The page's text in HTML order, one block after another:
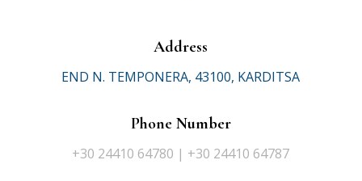
Address
END N. TEMPONERA, 43100, KARDITSA
Phone Number
+30 24410 64780 | +30 24410 64787